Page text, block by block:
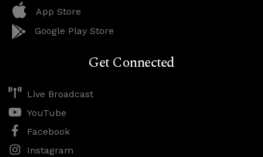
App Store
Google Play Store
Get Connected
Live Broadcast
YouTube
Facebook
Instagram